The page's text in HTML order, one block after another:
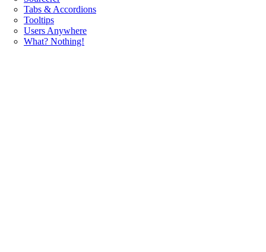
Tabs & Accordions
Tooltips
Users Anywhere
What? Nothing!